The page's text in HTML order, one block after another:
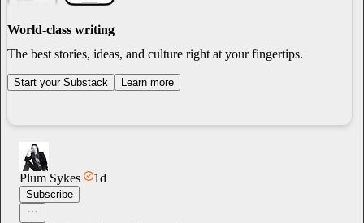
World-class writing
The best stories, ideas, and culture right at your fingertips.
Start your Substack Learn more
Plum Sykes 1d
Subscribe